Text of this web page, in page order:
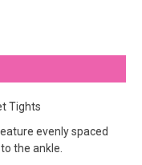
Tights
evenly spaced
the ankle.